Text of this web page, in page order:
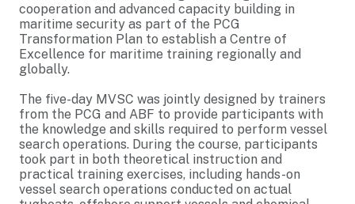
cooperation and advanced capacity building in
maritime security as part of the PCG
Transformation Plan to establish a Centre of
Excellence for maritime training regionally and
globally.
The five-day MVSC was jointly designed by trainers
from the PCG and ABF to provide participants with
the knowledge and skills required to perform vessel
search operations. During the course, participants
took part in both theoretical instruction and
practical training exercises, including hands-on
vessel search operations conducted on actual